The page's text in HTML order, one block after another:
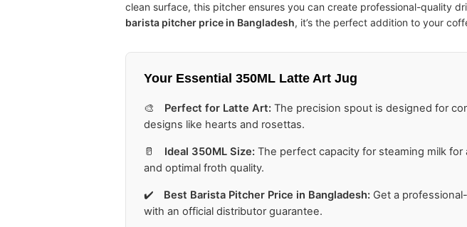
clean surface, this pitcher ensures you can create professional-quality
barista pitcher price in Bangladesh, it’s the perfect addition to your
Your Essential 350ML Latte Art Jug
🎨 Perfect for Latte Art: The precision spout is designed for
designs like hearts and rosettas.
🥛 Ideal 350ML Size: The perfect capacity for steaming milk
and optimal froth quality.
✔️ Best Barista Pitcher Price in Bangladesh: Get a
with an official distributor guarantee.